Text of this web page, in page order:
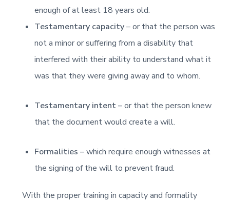
enough of at least 18 years old.
Testamentary capacity– or that the person was
not a minor or suffering from a disability that
interfered with their ability to understand what it
was that they were giving away and to whom.
Testamentary intent –or that the person knew
that the document would create a will.
Formalities –which require enough witnesses at
the signing of the will to prevent fraud.
With the proper training in capacity and formality